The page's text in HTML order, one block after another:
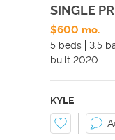
SINGLE
$600 mo.
5 beds
3.5
built 2020
KYLE